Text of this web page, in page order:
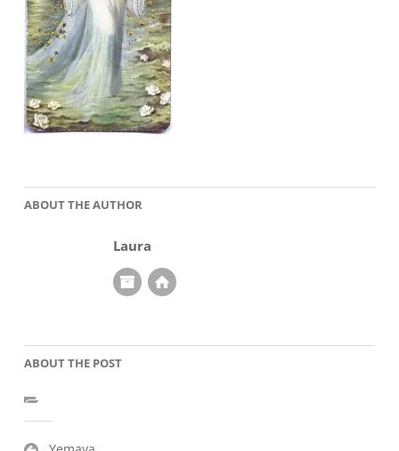
ABOUT THE AUTHOR
Laura
ABOUT THE POST